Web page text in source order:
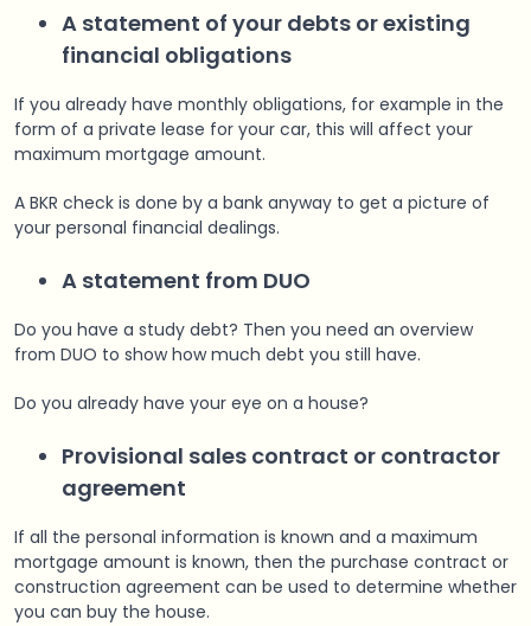
A statement of your debts or existing
financial obligations
If you already have monthly obligations, for example in the
form of a private lease for your car, this will affect your
maximum mortgage amount.
A BKR check is done by a bank anyway to get a picture of
your personal financial dealings.
A statement from DUO
Do you have a study debt? Then you need an overview
from DUO to show how much debt you still have.
Do you already have your eye on a house?
Provisional sales contract or contractor
agreement
If all the personal information is known and a maximum
mortgage amount is known, then the purchase contract or
construction agreement can be used to determine whether
you can buy the house.